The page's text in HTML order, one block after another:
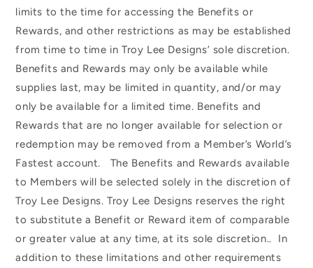
limits to the time for accessing the Benefits or
Rewards, and other restrictions as may be established
from time to time in Troy Lee Designs’ sole discretion.
Benefits and Rewards may only be available while
supplies last, may be limited in quantity, and/or may
only be available for a limited time. Benefits and
Rewards that are no longer available for selection or
redemption may be removed from a Member’s World’s
Fastest account. The Benefits and Rewards available
to Members will be selected solely in the discretion of
Troy Lee Designs. Troy Lee Designs reserves the right
to substitute a Benefit or Reward item of comparable
or greater value at any time, at its sole discretion.. In
addition to these limitations and other requirements